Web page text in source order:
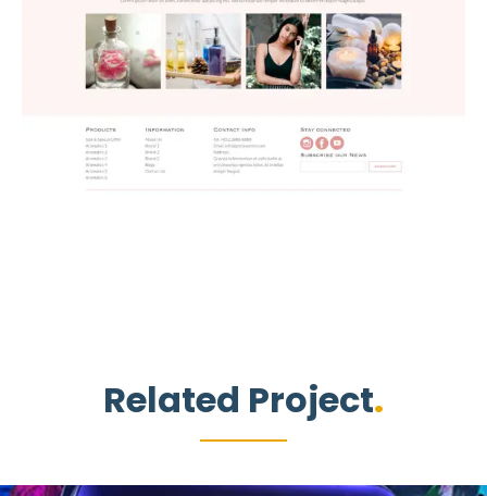
Related Project